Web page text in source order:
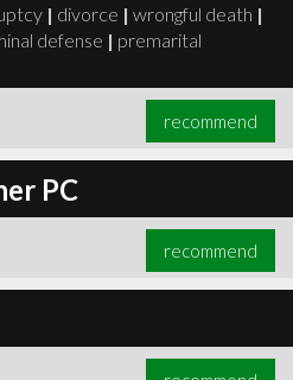
| divorce | wrongful death |
defense | premarital
recommend
PC
recommend